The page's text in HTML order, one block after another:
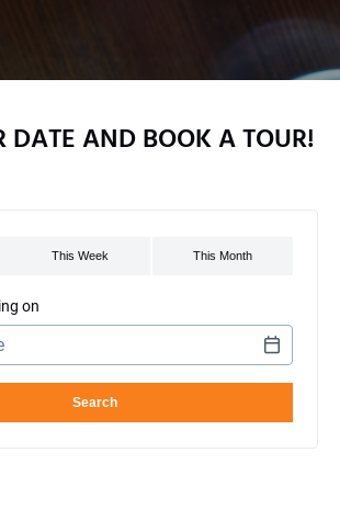
DATE AND BOOK A TOUR!
on
to navigate dates when calendar is open
DD/YYYY